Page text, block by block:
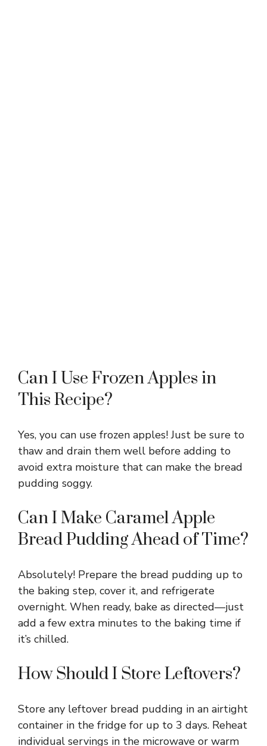
Can I Use Frozen Apples in
This Recipe?
Yes, you can use frozen apples! Just be sure to
thaw and drain them well before adding to
avoid extra moisture that can make the bread
pudding soggy.
Can I Make Caramel Apple
Bread Pudding Ahead of Time?
Absolutely! Prepare the bread pudding up to
the baking step, cover it, and refrigerate
overnight. When ready, bake as directed—just
add a few extra minutes to the baking time if
it’s chilled.
How Should I Store Leftovers?
Store any leftover bread pudding in an airtight
container in the fridge for up to 3 days. Reheat
individual servings in the microwave or warm